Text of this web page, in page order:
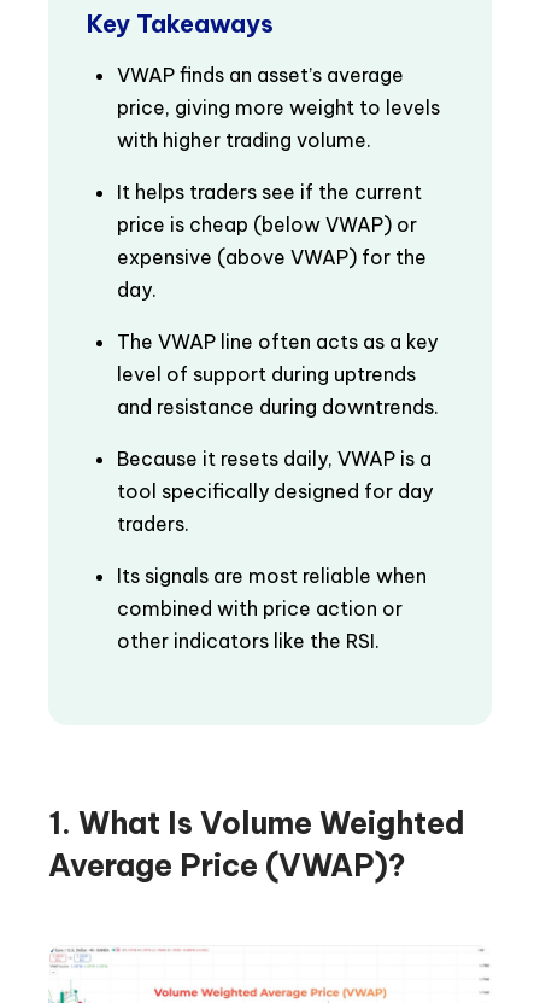
Key Takeaways
VWAP finds an asset’s average
price, giving more weight to levels
with higher trading volume.
It helps traders see if the current
price is cheap (below VWAP) or
expensive (above VWAP) for the
day.
The VWAP line often acts as a key
level of support during uptrends
and resistance during downtrends.
Because it resets daily, VWAP is a
tool specifically designed for day
traders.
Its signals are most reliable when
combined with price action or
other indicators like the RSI.
1. What Is Volume Weighted
Average Price (VWAP)?